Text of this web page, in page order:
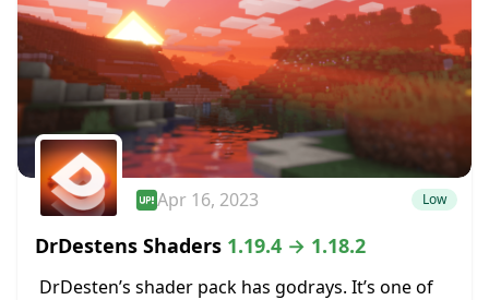
Apr 16, 2023 Low
DrDestens Shaders 1.19.4 → 1.18.2
DrDesten’s shader pack has godrays. It’s one of